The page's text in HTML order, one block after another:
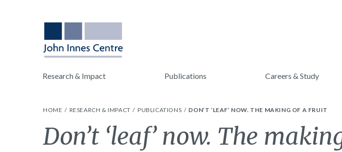
Research & Impact Publications Careers & Study
HOME RESEARCH & IMPACT PUBLICATIONS DON’T ‘LEAF’ NOW. THE MAKING OF A FRUIT
Don’t ‘leaf’ now. The